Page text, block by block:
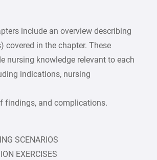
include an overview describing
covered in the chapter. These
nursing knowledge relevant to each
indications, nursing
findings, and complications.
SCENARIOS
EXERCISES